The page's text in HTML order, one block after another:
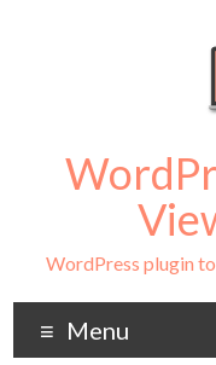
WordPress plugin
Menu